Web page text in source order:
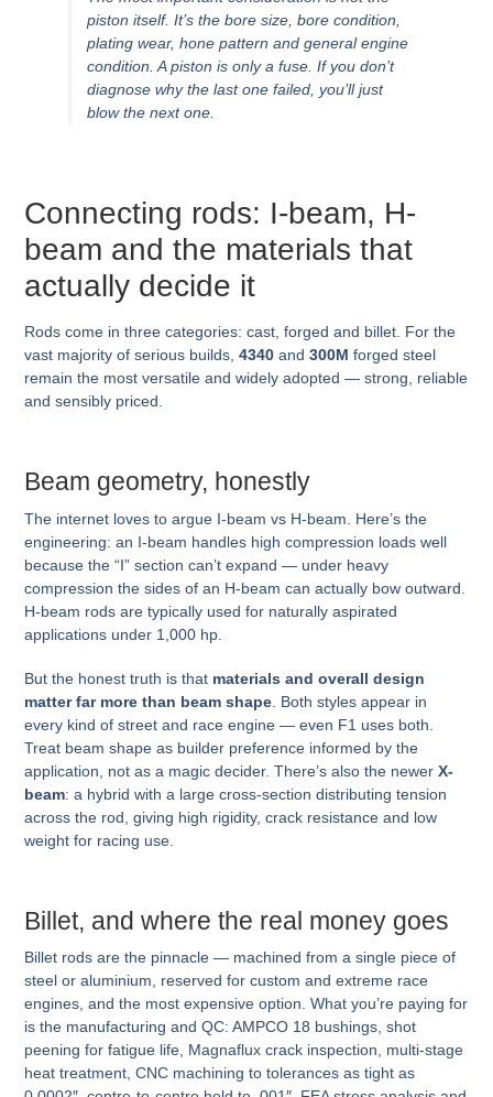
piston itself. It’s the bore size, bore condition,
plating wear, hone pattern and general engine
condition. A piston is only a fuse. If you don’t
diagnosewhythe last one failed, you’ll just
blow the next one.
Connecting rods: I-beam, H-
beam and the materials that
actually decide it
Rods come in three categories: cast, forged and billet. For the
vast majority of serious builds,4340 and300M forged steel
remain the most versatile and widely adopted — strong, reliable
and sensibly priced.
Beam geometry, honestly
The internet loves to argue I-beam vs H-beam. Here’s the
engineering: an I-beam handles high compression loads well
because the “I” section can’t expand — under heavy
compression the sides of an H-beam can actually bow outward.
H-beam rods are typically used for naturally aspirated
applications under 1,000 hp.
But the honest truth is that materials and overall design
matter far more than beam shape. Both styles appear in
every kind of street and race engine — even F1 uses both.
Treat beam shape as builder preference informed by the
application, not as a magic decider. There’s also the newerX-
beam: a hybrid with a large cross-section distributing tension
across the rod, giving high rigidity, crack resistance and low
weight for racing use.
Billet, and where the real money goes
Billet rods are the pinnacle — machined from a single piece of
steel or aluminium, reserved for custom and extreme race
engines, and the most expensive option. What you’re paying for
is the manufacturing and QC: AMPCO 18 bushings, shot
peening for fatigue life, Magnaflux crack inspection, multi-stage
heat treatment, CNC machining to tolerances as tight as